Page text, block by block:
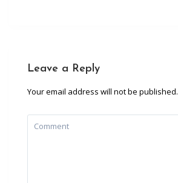
Leave a Reply
Your email address will not be published.